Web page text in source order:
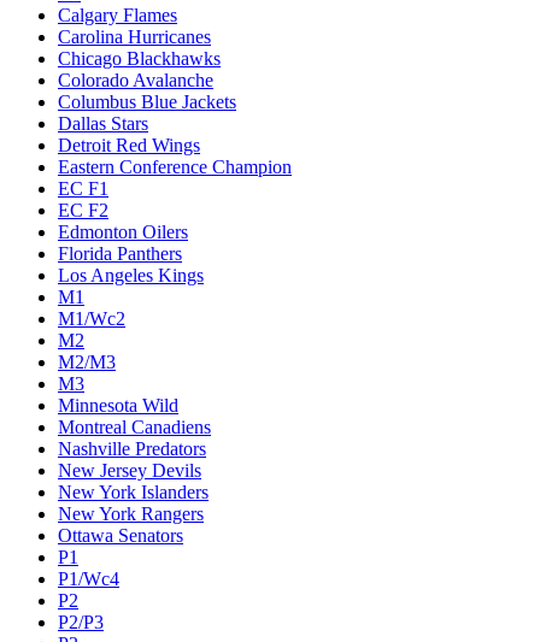
Calgary Flames
Carolina Hurricanes
Chicago Blackhawks
Colorado Avalanche
Columbus Blue Jackets
Dallas Stars
Detroit Red Wings
Eastern Conference Champion
EC F1
EC F2
Edmonton Oilers
Florida Panthers
Los Angeles Kings
M1
M1/Wc2
M2
M2/M3
M3
Minnesota Wild
Montreal Canadiens
Nashville Predators
New Jersey Devils
New York Islanders
New York Rangers
Ottawa Senators
P1
P1/Wc4
P2
P2/P3